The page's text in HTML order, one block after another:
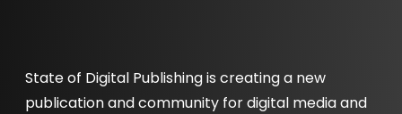
State of Digital Publishing is creating a new
publication and community for digital media and